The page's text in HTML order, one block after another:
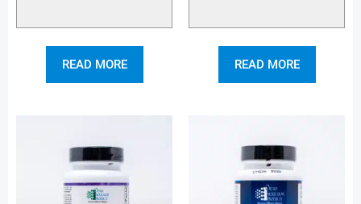
READ MORE READ MORE